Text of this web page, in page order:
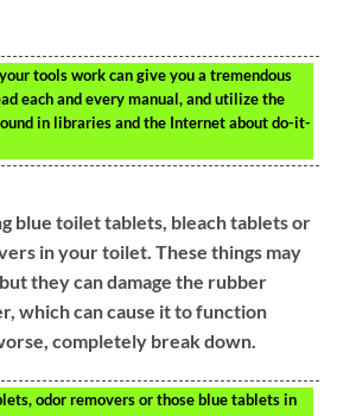
tools work can give you a tremendous
each and every manual, and utilize the
in libraries and the Internet about do-it-
blue toilet tablets, bleach tablets or
in your toilet. These things may
they can damage the rubber
which can cause it to function
completely break down.
odor removers or those blue tablets in